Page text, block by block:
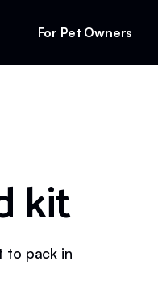
For Pet Owners
kit
to pack in